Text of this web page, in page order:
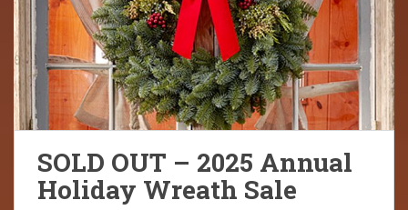
SOLD OUT – 2025 Annual
Holiday Wreath Sale